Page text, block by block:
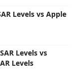
Levels vs Apple
Levels vs
Levels